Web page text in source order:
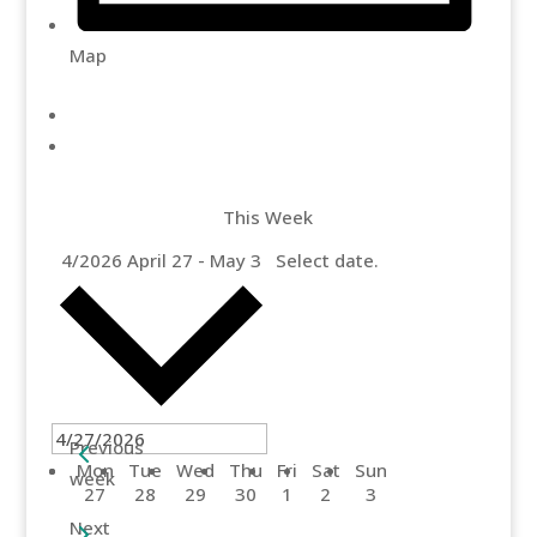
Map
This Week
4/2026 April 27 - May 3 Select date.
Previous
week
Mon
27
Tue
28
Wed
29
Thu
30
Fri
1
Sat
2
Sun
3
Next